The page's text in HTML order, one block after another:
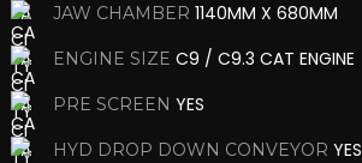
JAW CHAMBER 1140MM X 680MM
ENGINE SIZE C9 / C9.3 CAT ENGINE
PRE SCREEN YES
HYD DROP DOWN CONVEYOR YES